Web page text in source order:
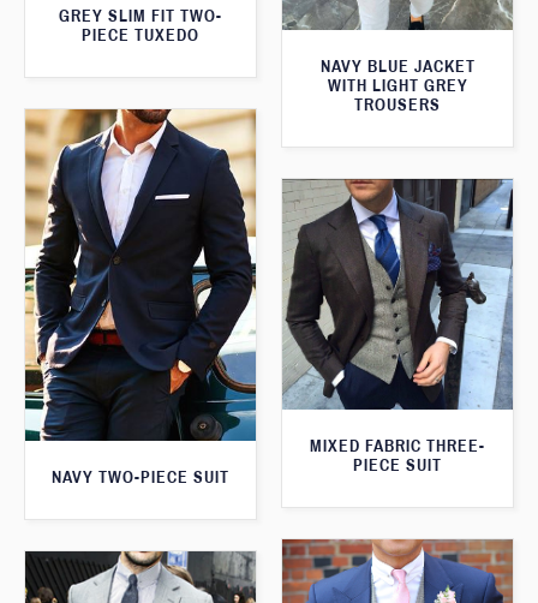
GREY SLIM FIT TWO-
PIECE TUXEDO
NAVY BLUE JACKET
WITH LIGHT GREY
TROUSERS
NAVY TWO-PIECE SUIT
MIXED FABRIC THREE-
PIECE SUIT